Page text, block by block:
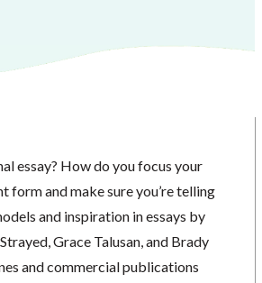
essay? How do you focus your
form and make sure you’re telling
and inspiration in essays by
Grace Talusan, and Brady
and commercial publications